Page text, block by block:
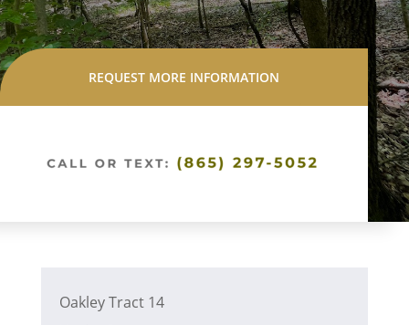
REQUEST MORE INFORMATION
Oakley Tract 14